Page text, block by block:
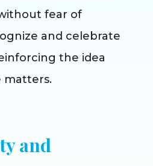
fear of
and celebrate
the idea
matters.
and